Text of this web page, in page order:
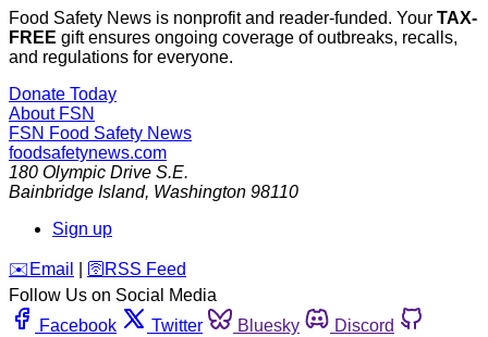
Food Safety News is nonprofit and reader-funded. Your TAX-
FREE gift ensures ongoing coverage of outbreaks, recalls,
and regulations for everyone.
Donate Today
About FSN
FSN Food Safety News
foodsafetynews.com
180 Olympic Drive S.E.
Bainbridge Island, Washington 98110
Sign up
️✉️ Email 🛜 RSS Feed
Follow Us on Social Media
Facebook
Twitter Bluesky
Discord